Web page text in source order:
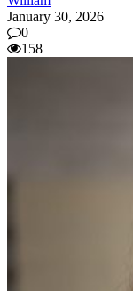
January 30, 2026
0
158